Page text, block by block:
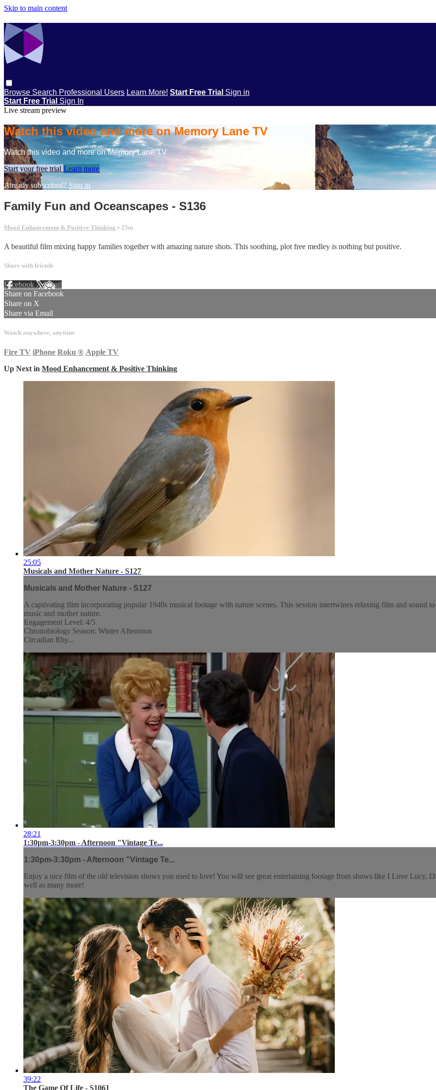
Skip to main content
Browse Search Professional Users Learn More! Start Free Trial Sign in
Start Free Trial Sign In
Live stream preview
Watch this video and more on Memory Lane TV
Watch this video and more on Memory Lane TV
Start your free trial Learn more
Already subscribed? Sign in
Family Fun and Oceanscapes - S136
Mood Enhancement & Positive Thinking • 25m
A beautiful film mixing happy families together with amazing nature shots. This soothing, plot free medley is nothing but positive.
Share with friends
Facebook XEmail
Share on Facebook
Share on X
Share via Email
Watch anywhere, anytime
Fire TV iPhone Roku ® Apple TV
Up Next in Mood Enhancement & Positive Thinking
25:05
Musicals and Mother Nature - S127
Musicals and Mother Nature - S127
A captivating film incorporating popular 1940s musical footage with nature scenes. This session intertwines relaxing film and sound
music and mother nature.
Engagement Level: 4/5
Chronobiology Season: Winter Afternoon
Circadian Rhy...
28:21
1:30pm-3:30pm - Afternoon "Vintage Te...
1:30pm-3:30pm - Afternoon "Vintage Te...
Enjoy a nice film of the old television shows you used to love! You will see great entertaining footage from shows like I Love Lucy,
well as many more!
39:22
The Game Of Life - S1061